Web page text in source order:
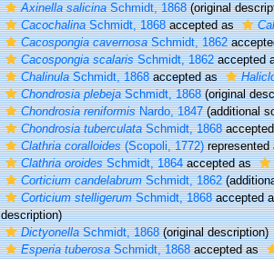
Axinella salicinaSchmidt, 1868(original
CacochalinaSchmidt, 1868accepted as
Cacospongia cavernosaSchmidt, 1862
Cacospongia scalarisSchmidt, 1862accepted
ChalinulaSchmidt, 1868accepted as
Chondrosia plebejaSchmidt, 1868(original
Chondrosia reniformisNardo, 1847(additional
Chondrosia tuberculataSchmidt, 1868
Clathria coralloides(Scopoli, 1772)
Clathria oroidesSchmidt, 1864accepted as
Corticium candelabrumSchmidt, 1862
Corticium stelligerumSchmidt, 1868accepted
description)
DictyonellaSchmidt, 1868(original description)
Esperia tuberosaSchmidt, 1868accepted as